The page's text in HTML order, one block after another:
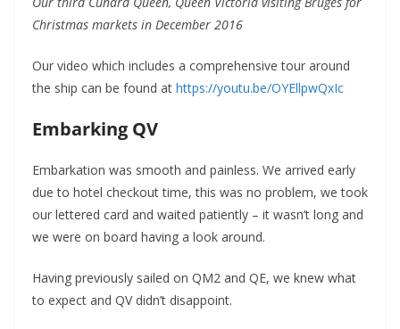
Christmas markets in December 2016
Our video which includes a comprehensive tour around
the ship can be found at https://youtu.be/OYEllpwQxIc
Embarking QV
Embarkation was smooth and painless. We arrived early
due to hotel checkout time, this was no problem, we took
our lettered card and waited patiently – it wasn’t long and
we were on board having a look around.
Having previously sailed on QM2 and QE, we knew what
to expect and QV didn’t disappoint.